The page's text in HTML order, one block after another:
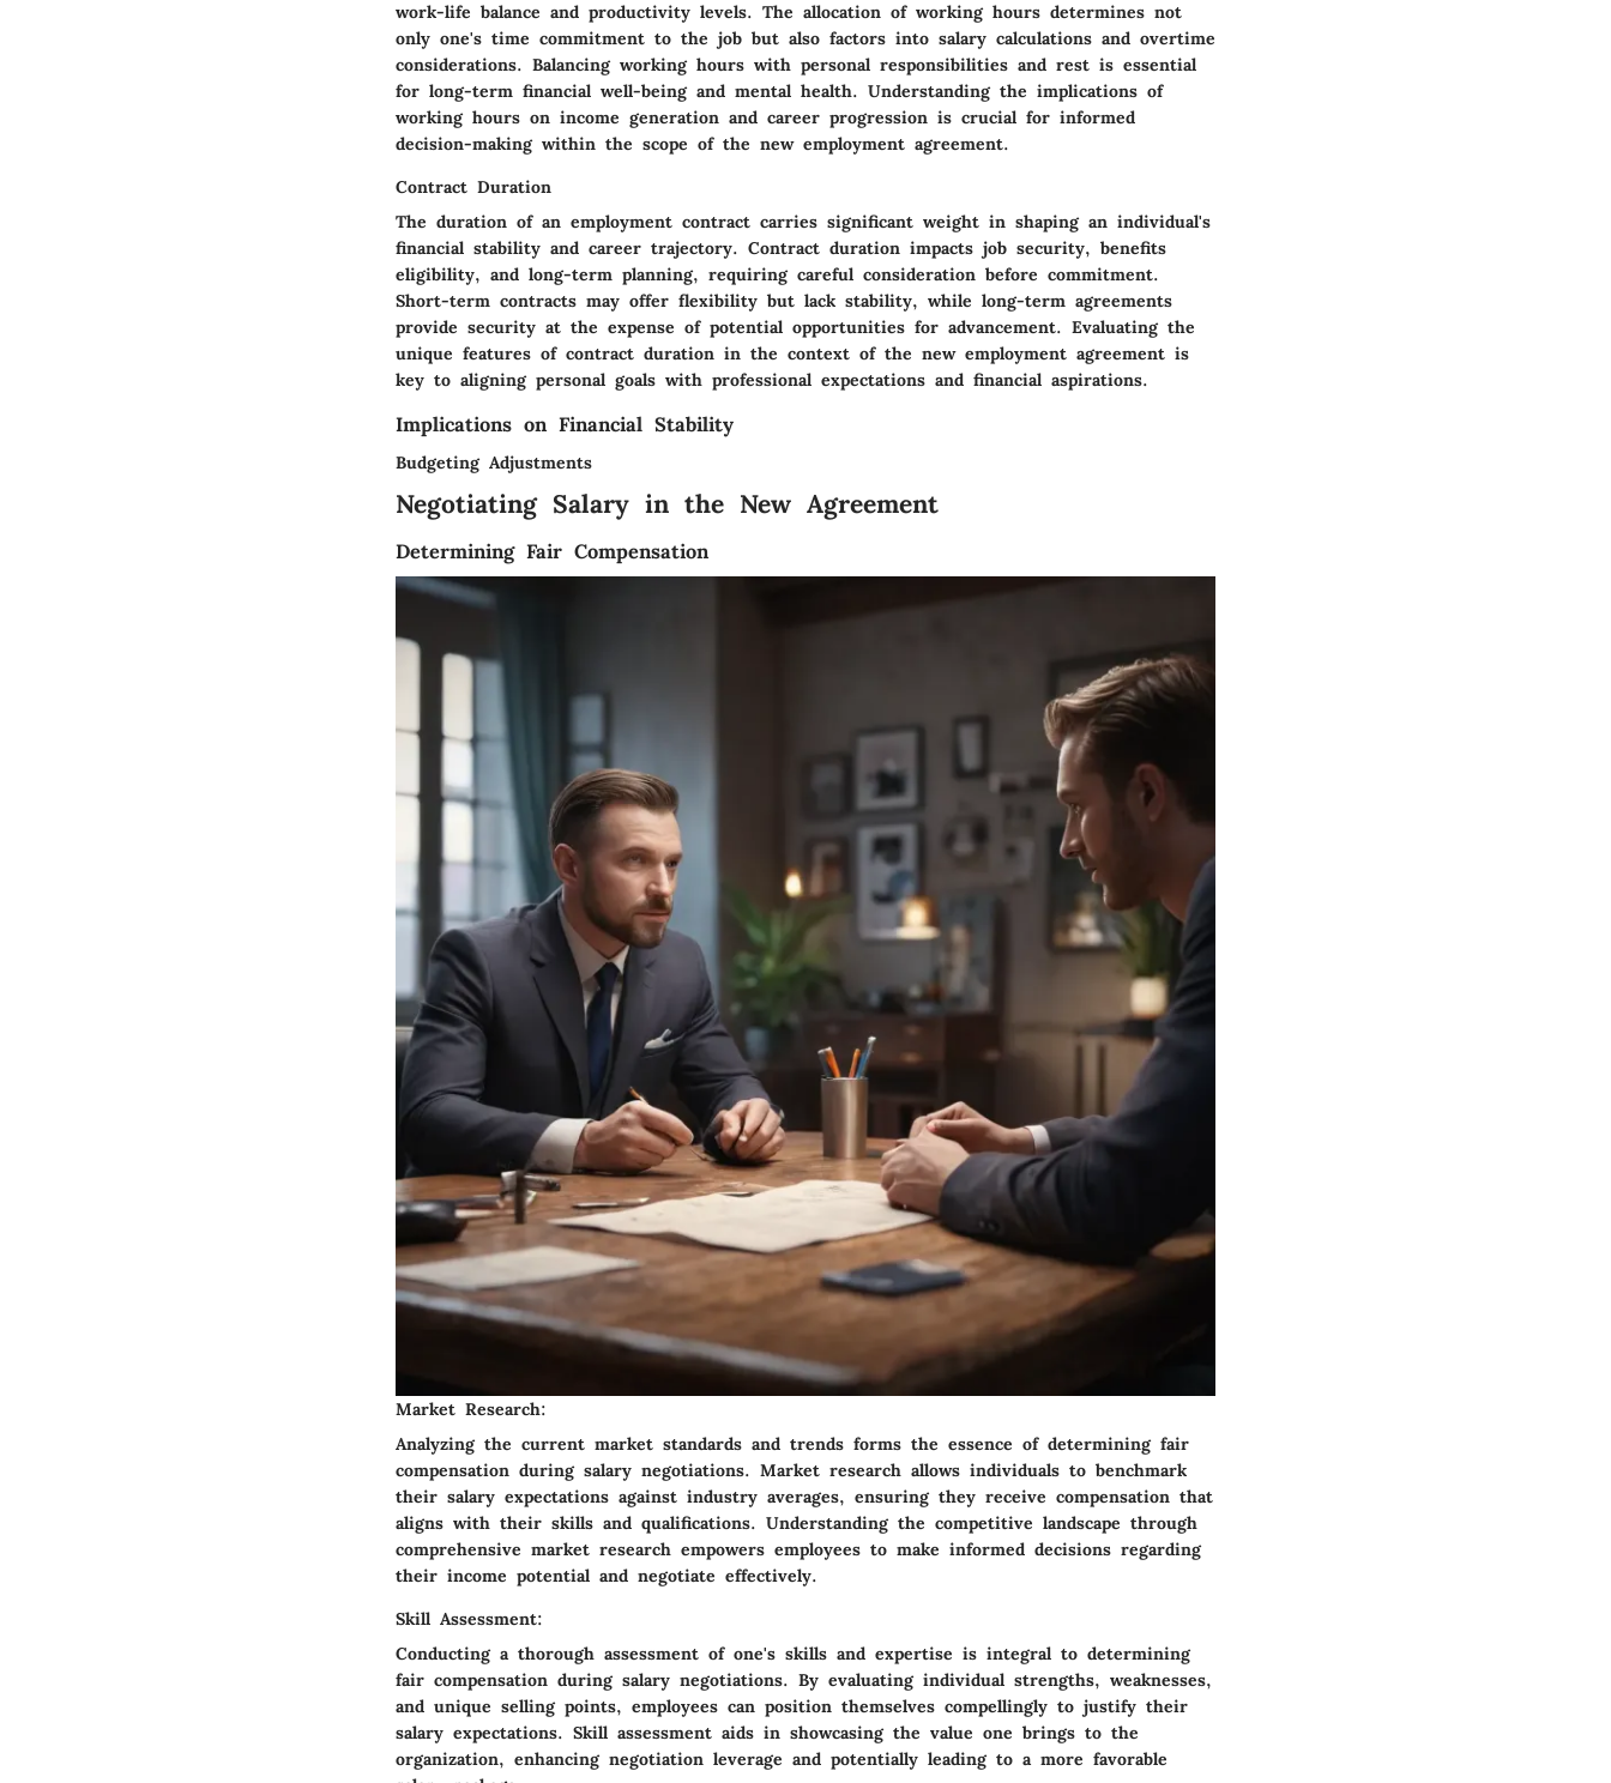
work-life balance and productivity levels. The allocation of working hours determines not
only one's time commitment to the job but also factors into salary calculations and overtime
considerations. Balancing working hours with personal responsibilities and rest is essential
for long-term financial well-being and mental health. Understanding the implications of
working hours on income generation and career progression is crucial for informed
decision-making within the scope of the new employment agreement.
Contract Duration
The duration of an employment contract carries significant weight in shaping an individual's
financial stability and career trajectory. Contract duration impacts job security, benefits
eligibility, and long-term planning, requiring careful consideration before commitment.
Short-term contracts may offer flexibility but lack stability, while long-term agreements
provide security at the expense of potential opportunities for advancement. Evaluating the
unique features of contract duration in the context of the new employment agreement is
key to aligning personal goals with professional expectations and financial aspirations.
Implications on Financial Stability
Budgeting Adjustments
Negotiating Salary in the New Agreement
Determining Fair Compensation
Market Research:
Analyzing the current market standards and trends forms the essence of determining fair
compensation during salary negotiations. Market research allows individuals to benchmark
their salary expectations against industry averages, ensuring they receive compensation that
aligns with their skills and qualifications. Understanding the competitive landscape through
comprehensive market research empowers employees to make informed decisions regarding
their income potential and negotiate effectively.
Skill Assessment:
Conducting a thorough assessment of one's skills and expertise is integral to determining
fair compensation during salary negotiations. By evaluating individual strengths, weaknesses,
and unique selling points, employees can position themselves compellingly to justify their
salary expectations. Skill assessment aids in showcasing the value one brings to the
organization, enhancing negotiation leverage and potentially leading to a more favorable